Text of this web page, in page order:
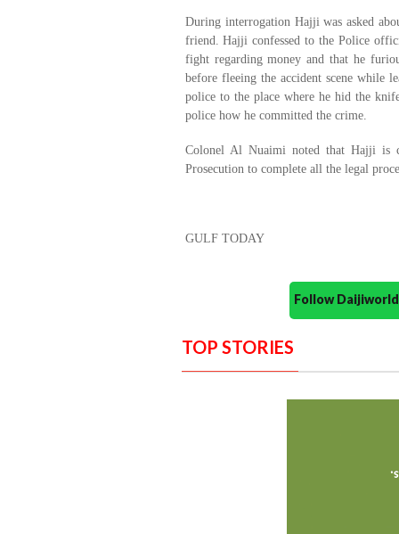
During interrogation Hajji was asked
friend. Hajji confessed to the Police
fight regarding money and that he
before fleeing the accident scene while
police to the place where he hid the
police how he committed the crime.
Colonel Al Nuaimi noted that Hajji is
Prosecution to complete all the legal
GULF TODAY
Follow
TOP STORIES